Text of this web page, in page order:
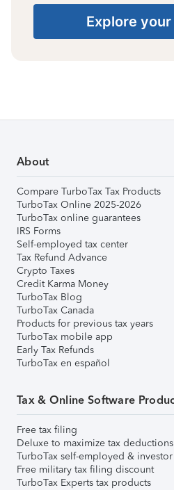
Explore
About
Compare TurboTax Tax Products
TurboTax Online 2025-2026
TurboTax online guarantees
IRS Forms
Self-employed tax center
Tax Refund Advance
Crypto Taxes
Credit Karma Money
TurboTax Blog
TurboTax Canada
Products for previous tax years
TurboTax mobile app
Early Tax Refunds
TurboTax en español
Tax & Online Software
Free tax filing
Deluxe to maximize tax deductions
TurboTax self-employed & investor
Free military tax filing discount
TurboTax Experts tax products